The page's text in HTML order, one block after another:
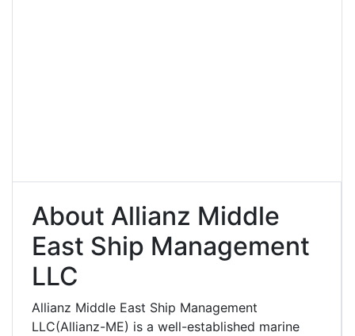
About Allianz Middle
East Ship Management
LLC
Allianz Middle East Ship Management
LLC(Allianz-ME) is a well-established marine